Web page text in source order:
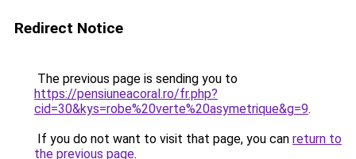
Redirect Notice
The previous page is sending you to
https://pensiuneacoral.ro/fr.php?
cid=30&kys=robe%20verte%20asymetrique&g=9.
If you do not want to visit that page, you can return to
the previous page.